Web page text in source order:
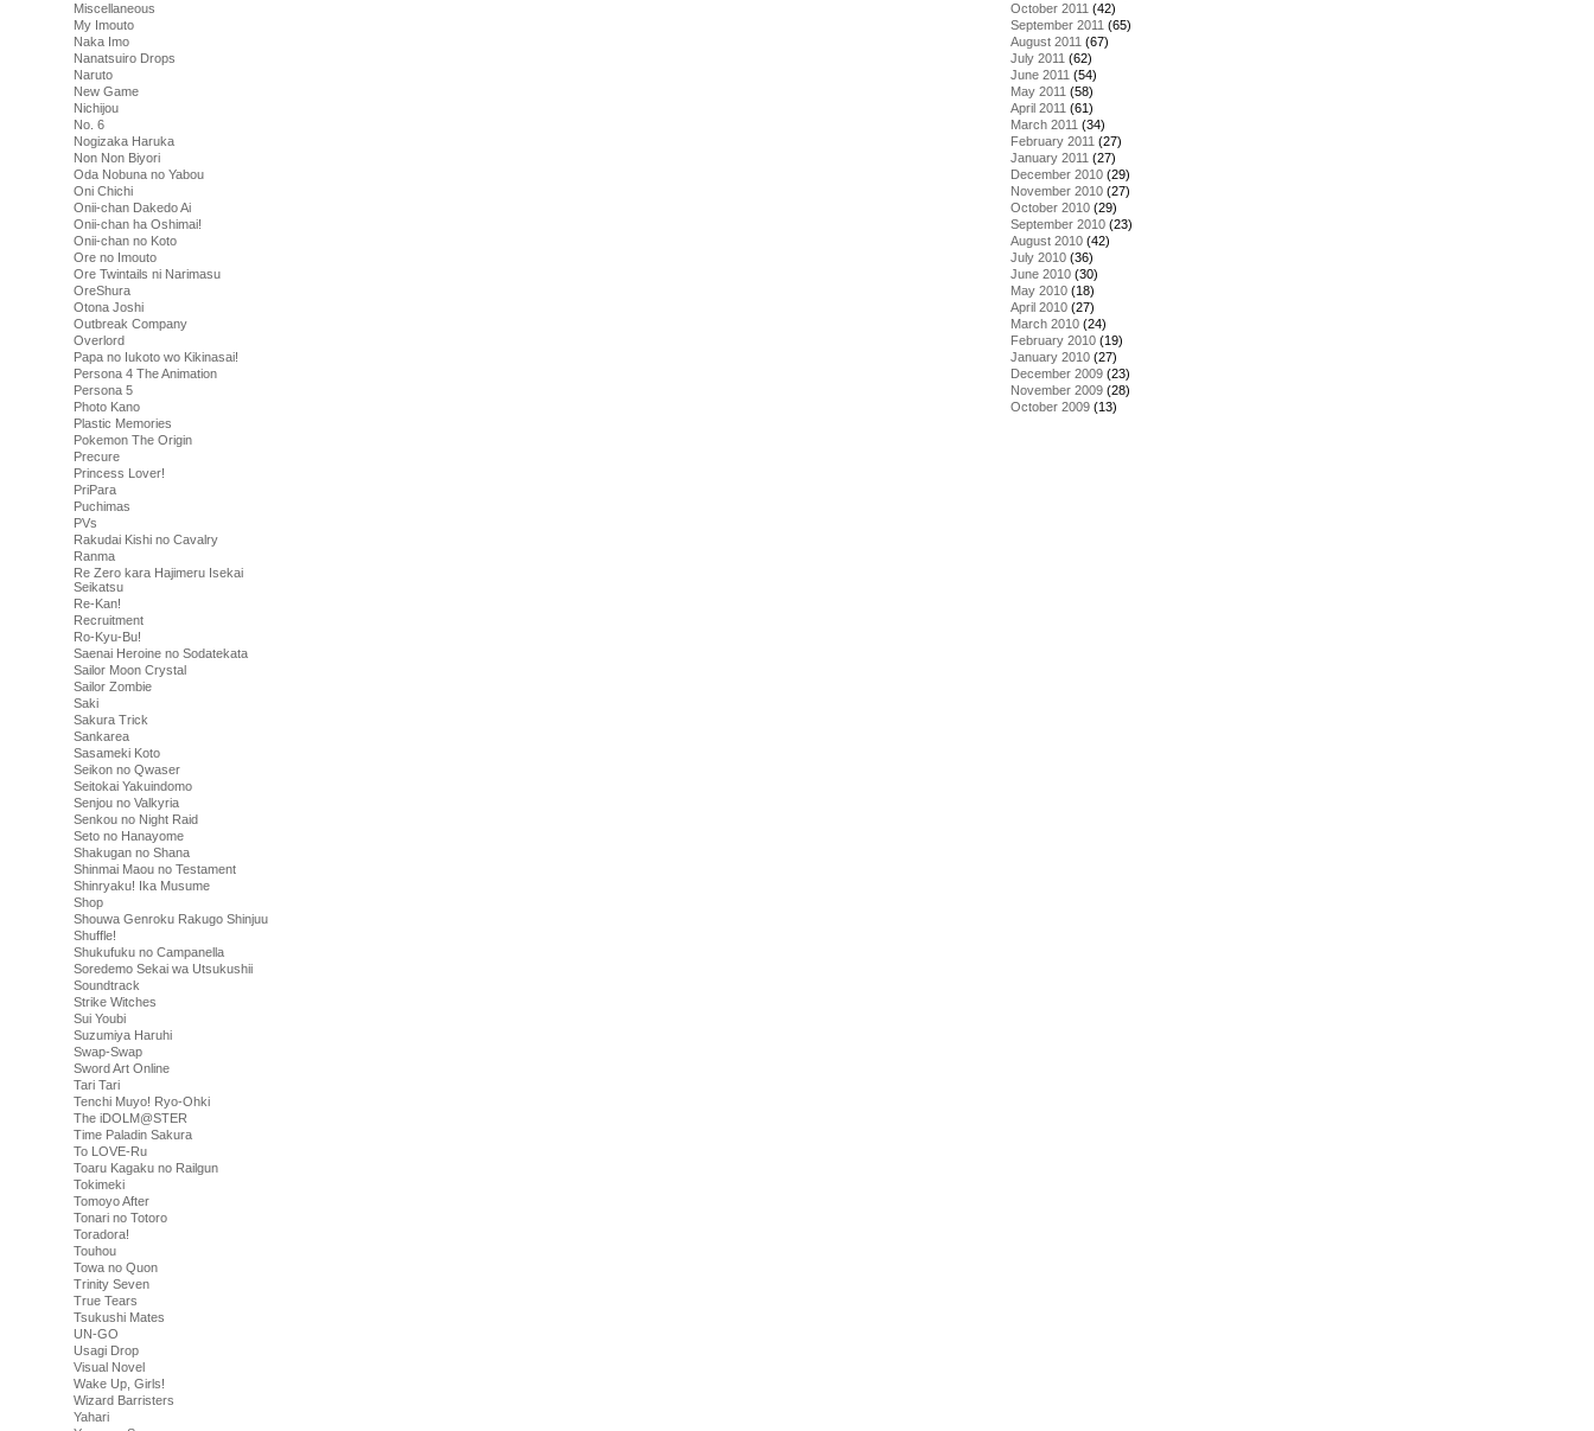
Miscellaneous
My Imouto
Naka Imo
Nanatsuiro Drops
Naruto
New Game
Nichijou
No. 6
Nogizaka Haruka
Non Non Biyori
Oda Nobuna no Yabou
Oni Chichi
Onii-chan Dakedo Ai
Onii-chan ha Oshimai!
Onii-chan no Koto
Ore no Imouto
Ore Twintails ni Narimasu
OreShura
Otona Joshi
Outbreak Company
Overlord
Papa no Iukoto wo Kikinasai!
Persona 4 The Animation
Persona 5
Photo Kano
Plastic Memories
Pokemon The Origin
Precure
Princess Lover!
PriPara
Puchimas
PVs
Rakudai Kishi no Cavalry
Ranma
Re Zero kara Hajimeru Isekai
Seikatsu
Re-Kan!
Recruitment
Ro-Kyu-Bu!
Saenai Heroine no Sodatekata
Sailor Moon Crystal
Sailor Zombie
Saki
Sakura Trick
Sankarea
Sasameki Koto
Seikon no Qwaser
Seitokai Yakuindomo
Senjou no Valkyria
Senkou no Night Raid
Seto no Hanayome
Shakugan no Shana
Shinmai Maou no Testament
Shinryaku! Ika Musume
Shop
Shouwa Genroku Rakugo Shinjuu
Shuffle!
Shukufuku no Campanella
Soredemo Sekai wa Utsukushii
Soundtrack
Strike Witches
Sui Youbi
Suzumiya Haruhi
Swap-Swap
Sword Art Online
Tari Tari
Tenchi Muyo! Ryo-Ohki
The iDOLM@STER
Time Paladin Sakura
To LOVE-Ru
Toaru Kagaku no Railgun
Tokimeki
Tomoyo After
Tonari no Totoro
Toradora!
Touhou
Towa no Quon
Trinity Seven
True Tears
Tsukushi Mates
UN-GO
Usagi Drop
Visual Novel
Wake Up, Girls!
Wizard Barristers
Yahari
October 2011 (42)
September 2011 (65)
August 2011 (67)
July 2011 (62)
June 2011 (54)
May 2011 (58)
April 2011 (61)
March 2011 (34)
February 2011 (27)
January 2011 (27)
December 2010 (29)
November 2010 (27)
October 2010 (29)
September 2010 (23)
August 2010 (42)
July 2010 (36)
June 2010 (30)
May 2010 (18)
April 2010 (27)
March 2010 (24)
February 2010 (19)
January 2010 (27)
December 2009 (23)
November 2009 (28)
October 2009 (13)